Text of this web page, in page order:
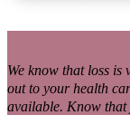
We know that loss is
out to your health
available. Know that